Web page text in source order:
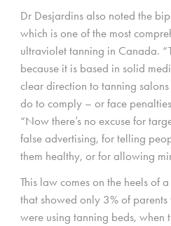
Dr Desjardins also noted the
which is one of the most
ultraviolet tanning in Canada.
because it is based in solid
clear direction to tanning
do to comply – or face
“Now there’s no excuse for
false advertising, for telling
them healthy, or for allowing
This law comes on the heels of
that showed only 3% of
were using tanning beds, when